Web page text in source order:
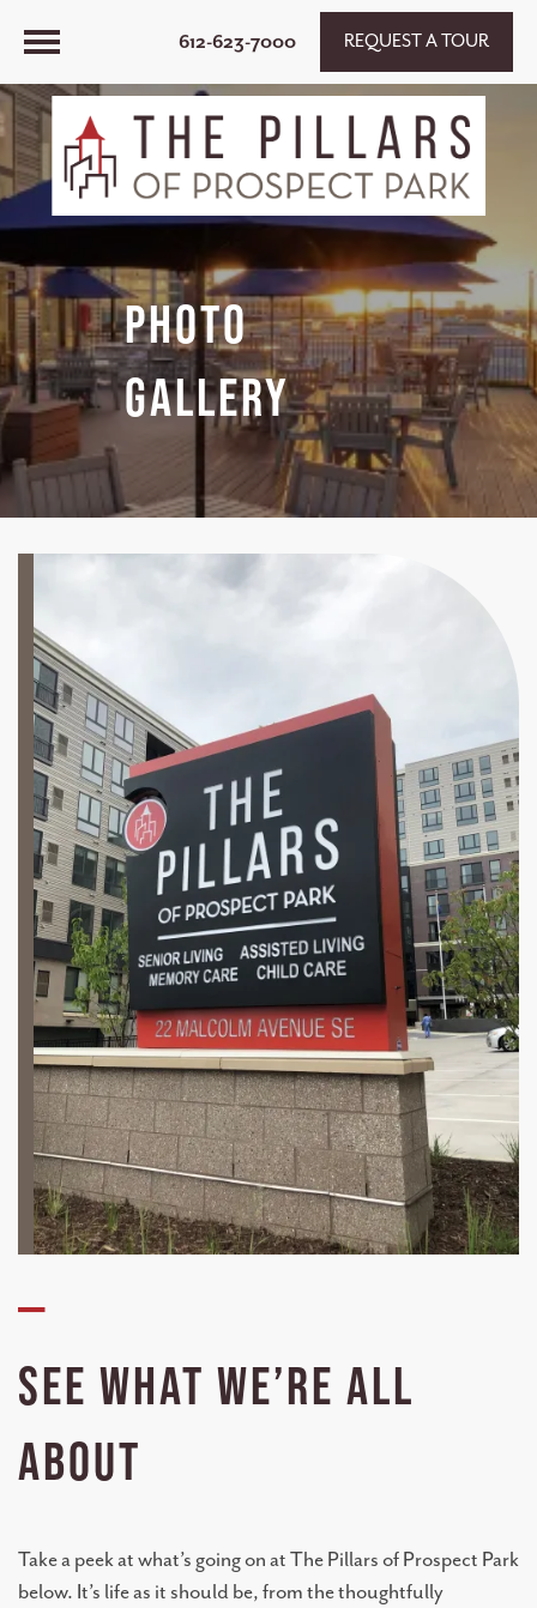
612-623-7000 REQUEST A TOUR
Photo
Gallery
—
SEE WHAT WE’RE ALL
ABOUT
Take a peek at what’s going on at The Pillars of Prospect Park
below. It’s life as it should be, from the thoughtfully